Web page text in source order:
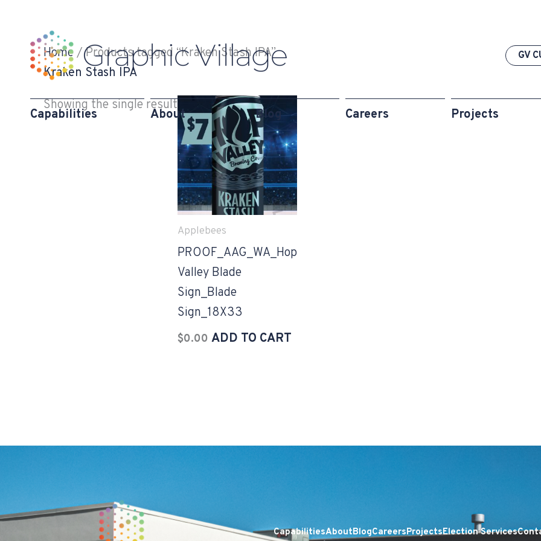
content
GV
Capabilities About Blog Careers Projects
Home/ Products tagged “Kraken Stash IPA”
Kraken Stash IPA
Showing the single result
Applebees
PROOF_AAG_WA_Hop
Valley Blade
Sign_Blade
Sign_18X33
$0.00 ADD TO CART
CapabilitiesAboutBlogCareersProjectsElection Services